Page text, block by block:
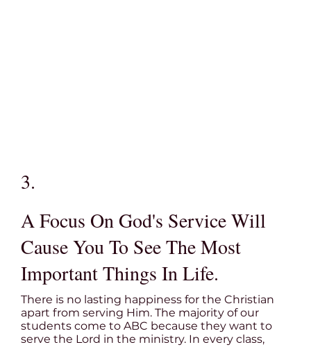
3.
There is no lasting happiness for the Christian
apart from serving Him. The majority of our
students come to ABC because they want to
serve the Lord in the ministry. In every class,
A Focus On God's Service Will
Cause You To See The Most
Important Things In Life.